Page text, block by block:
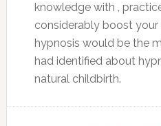
knowledge with ,
considerably boost your
hypnosis would be the
had identified about
natural childbirth.